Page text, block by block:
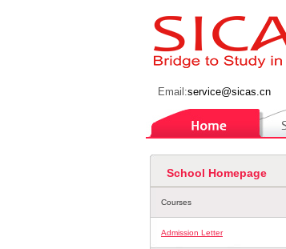
Email:service@sicas.cn
School Homepage
Courses
Admission Letter